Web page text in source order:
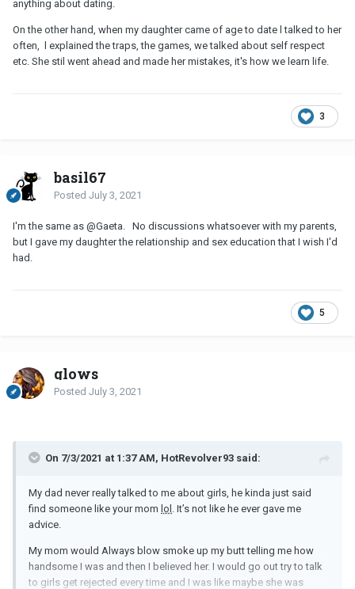
anything about dating.
On the other hand, when my daughter came of age to date l talked to her
often, l explained the traps, the games, we talked about self respect
etc. She stil went ahead and made her mistakes, it's how we learn life.
3
basil67
Posted July 3, 2021
I'm the same as @Gaeta . No discussions whatsoever with my parents,
but I gave my daughter the relationship and sex education that I wish I'd
had.
5
glows
Posted July 3, 2021
On 7/3/2021 at 1:37 AM, HotRevolver93 said:
My dad never really talked to me about girls, he kinda just said
find someone like your mom lol . It’s not like he ever gave me
advice.
My mom would Always blow smoke up my butt telling me how
handsome I was and then I believed her. I would go out try to talk
to girls get rejected every time and I was like maybe she was